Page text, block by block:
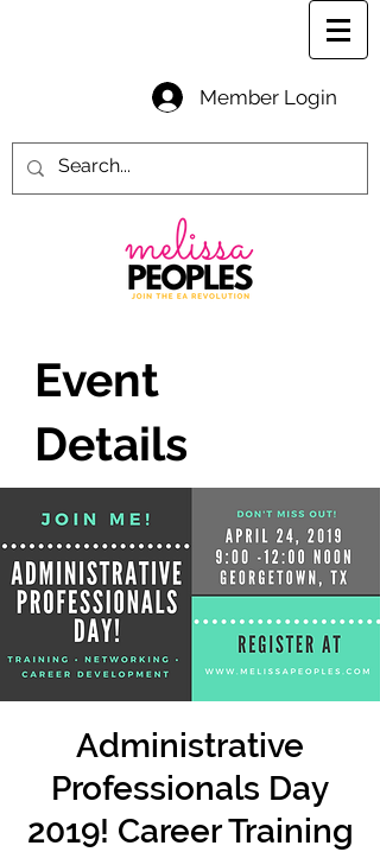
Member Login
Event
Details
Administrative
Professionals Day
2019! Career Training